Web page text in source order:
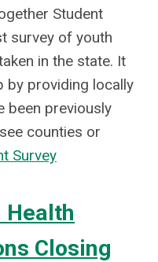
Student
survey of youth
in the state. It
by providing locally
been previously
counties or
Survey
Health
Closing